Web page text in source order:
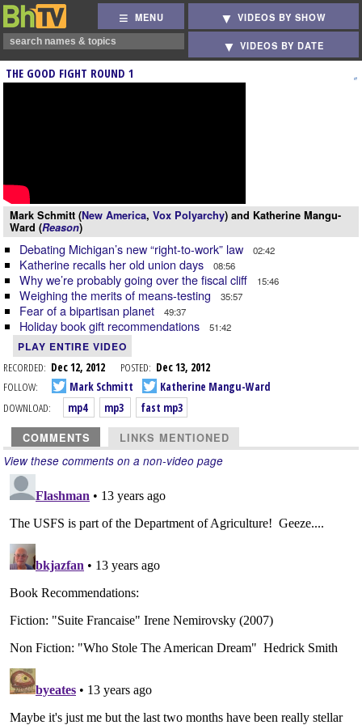
MENU VIDEOS BY SHOW
VIDEOS BY DATE
THE GOOD FIGHT ROUND 1
Mark Schmitt (New America, Vox Polyarchy) and Katherine Mangu-
Ward (Reason)
Debating Michigan’s new “right-to-work” law 02:42
Katherine recalls her old union days 08:56
Why we’re probably going over the fiscal cliff 15:46
Weighing the merits of means-testing 35:57
Fear of a bipartisan planet 49:37
Holiday book gift recommendations 51:42
PLAY ENTIRE VIDEO
RECORDED: Dec 12, 2012 POSTED: Dec 13, 2012
FOLLOW:
Mark Schmitt
Katherine Mangu-Ward
DOWNLOAD:
mp4 mp3 fast mp3
COMMENTS LINKS MENTIONED
View these comments on a non-video page